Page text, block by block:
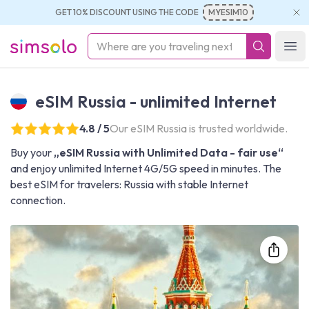
GET 10% DISCOUNT USING THE CODE MYESIM10
simsolo
eSIM Russia - unlimited Internet
4.8 / 5Our eSIM Russia is trusted worldwide.
Buy your „eSIM Russia with Unlimited Data - fair use“
and enjoy unlimited Internet 4G/5G speed in minutes. The
best eSIM for travelers: Russia with stable Internet
connection.